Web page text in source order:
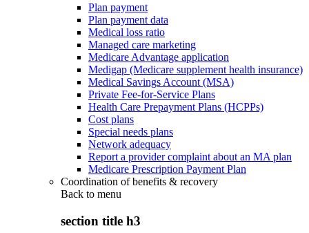
Plan payment
Plan payment data
Medical loss ratio
Managed care marketing
Medicare Advantage application
Medigap (Medicare supplement health insurance)
Medical Savings Account (MSA)
Private Fee-for-Service Plans
Health Care Prepayment Plans (HCPPs)
Cost plans
Special needs plans
Network adequacy
Report a provider complaint about an MA plan
Medicare Prescription Payment Plan
Coordination of benefits & recovery
Back to menu
section title h3